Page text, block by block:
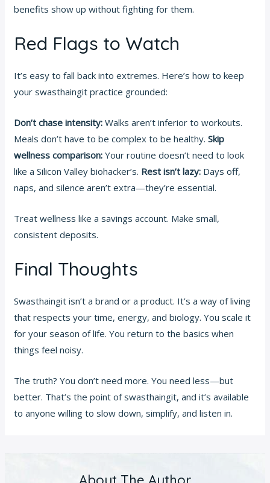
benefits show up without fighting for them.
Red Flags to Watch
It’s easy to fall back into extremes. Here’s how to keep
your swasthaingit practice grounded:
Don’t chase intensity: Walks aren’t inferior to workouts.
Meals don’t have to be complex to be healthy.Skip
wellness comparison: Your routine doesn’t need to look
like a Silicon Valley biohacker’s. Rest isn’t lazy: Days off,
naps, and silence aren’t extra—they’re essential.
Treat wellness like a savings account. Make small,
consistent deposits.
Final Thoughts
Swasthaingit isn’t a brand or a product. It’s a way of living
that respects your time, energy, and biology. You scale it
for your season of life. You return to the basics when
things feel noisy.
The truth? You don’t need more. You need less—but
better. That’s the point of swasthaingit, and it’s available
to anyone willing to slow down, simplify, and listen in.